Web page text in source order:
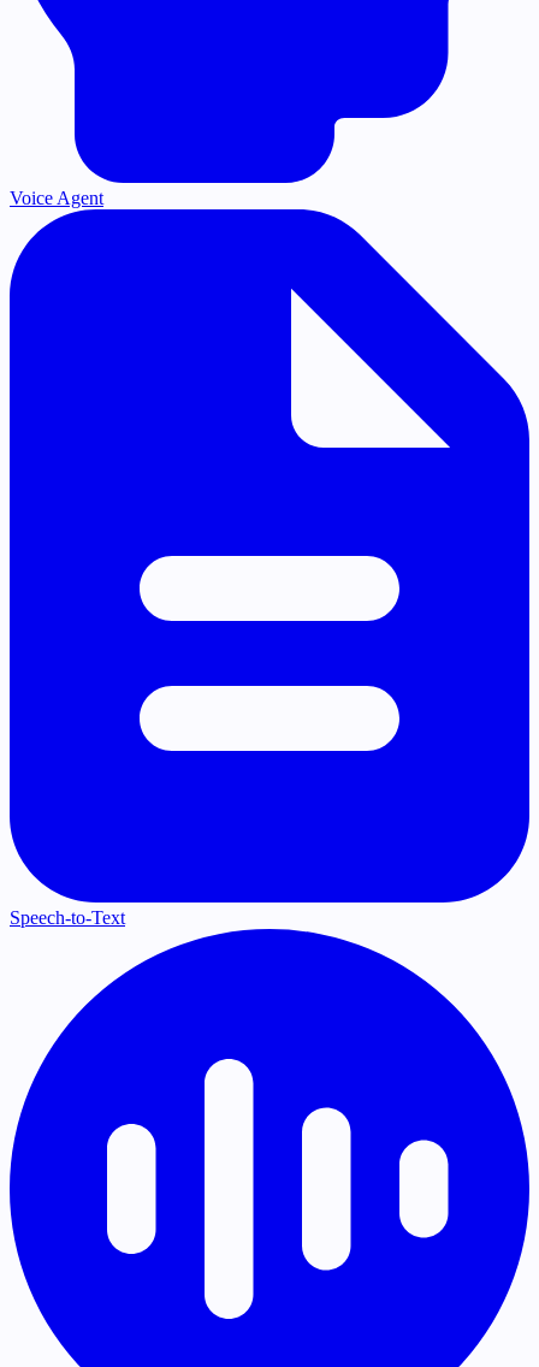
Voice Agent
Speech-to-Text